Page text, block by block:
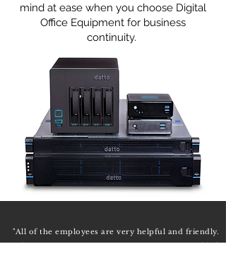
mind at ease when you choose Digital
Office Equipment for business
continuity.
"All of the employees are very helpful and friendly.
They are very eager to assist in any way possible."